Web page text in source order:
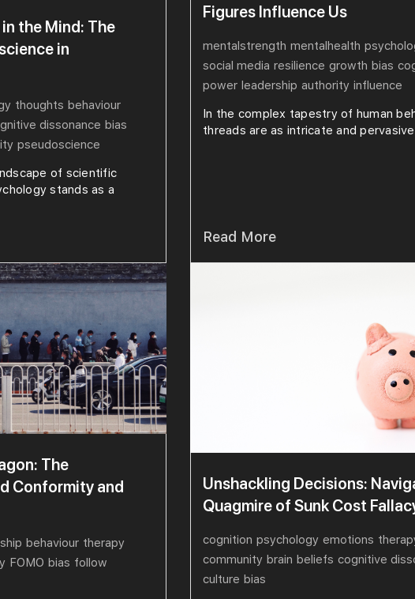
the Mind: The
in
thoughts behaviour
dissonance bias
pseudoscience
of scientific
stands as a
Figures Influence Us
mentalstrength mentalhealth
social media resilience growth bias
power leadership authority influence
In the complex tapestry of human
threads are as intricate and
Read More
The
Conformity and
behaviour therapy
FOMO bias follow
Unshackling Decisions:
Quagmire of Sunk Cost
cognition psychology emotions
community brain beliefs cognitive
culture bias